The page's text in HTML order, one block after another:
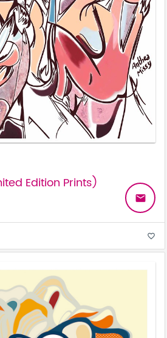
Edition Prints)
email
favorite_border